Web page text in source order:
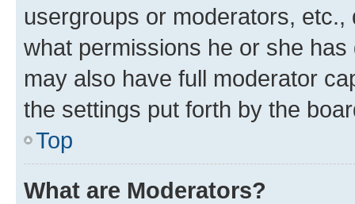
usergroups or moderators,
what permissions he or she
may also have full moderator
the settings put forth by the
Top
What are Moderators?